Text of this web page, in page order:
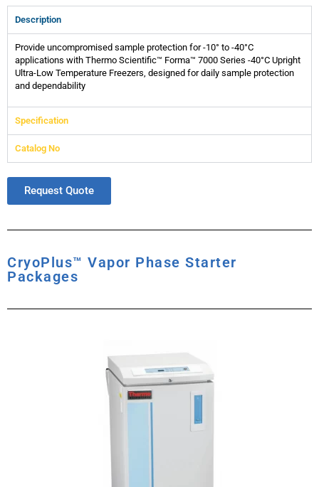
Description
Provide uncompromised sample protection for -10° to -40°C
applications with Thermo Scientific™ Forma™ 7000 Series -40°C Upright
Ultra-Low Temperature Freezers, designed for daily sample protection
and dependability
Specification
Catalog No
Request Quote
CryoPlus™ Vapor Phase Starter
Packages